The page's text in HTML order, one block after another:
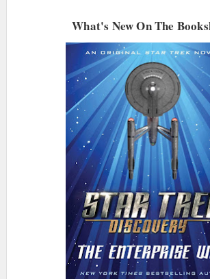
What's New On The